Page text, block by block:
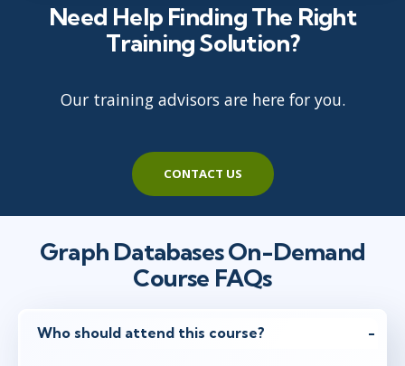
Need Help Finding The Right
Training Solution?
Our training advisors are here for you.
CONTACT US
Graph Databases On-Demand
Course FAQs
Who should attend this course?